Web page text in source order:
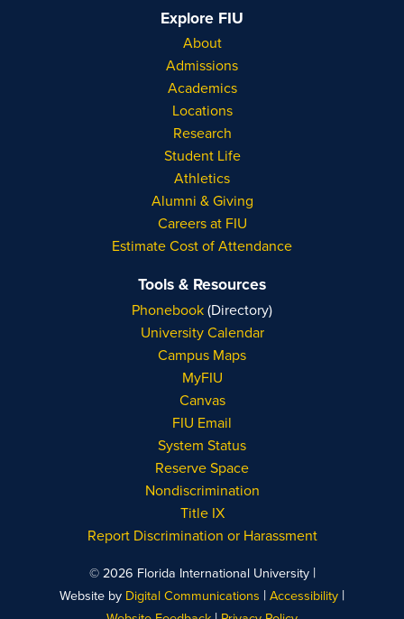
Explore FIU
About
Admissions
Academics
Locations
Research
Student Life
Athletics
Alumni & Giving
Careers at FIU
Estimate Cost of Attendance
Tools & Resources
Phonebook(Directory)
University Calendar
Campus Maps
MyFIU
Canvas
FIU Email
System Status
Reserve Space
Nondiscrimination
Title IX
Report Discrimination or Harassment
© 2026 Florida International University|
Website by Digital Communications |Accessibility |